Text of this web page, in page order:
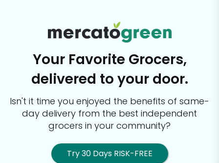
Your Favorite Grocers,
delivered to your door.
Isn't it time you enjoyed the benefits of same-
day delivery from the best independent
grocers in your community?
Try 30 Days RISK-FREE